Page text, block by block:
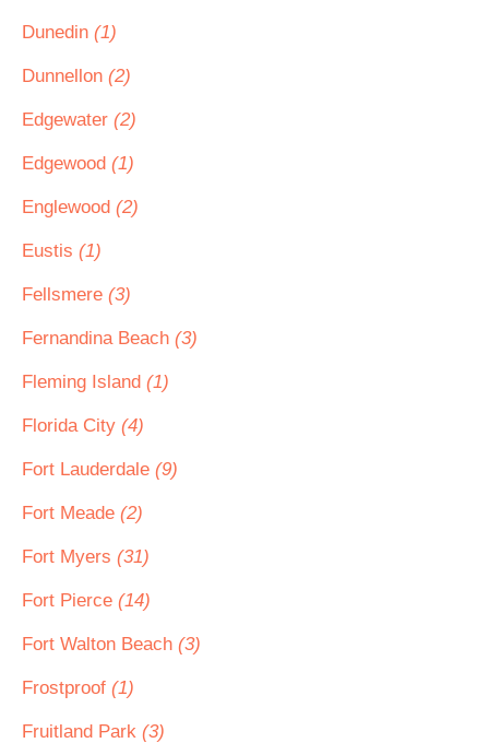
Dunedin (1)
Dunnellon (2)
Edgewater (2)
Edgewood (1)
Englewood (2)
Eustis (1)
Fellsmere (3)
Fernandina Beach (3)
Fleming Island (1)
Florida City (4)
Fort Lauderdale (9)
Fort Meade (2)
Fort Myers (31)
Fort Pierce (14)
Fort Walton Beach (3)
Frostproof (1)
Fruitland Park (3)